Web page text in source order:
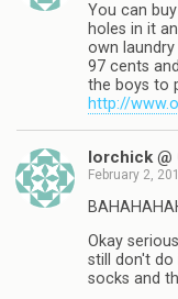
You can
holes in it
own
97 cents
the boys to
http://
lorchick @
February 2,
Okay
still don't do
socks and